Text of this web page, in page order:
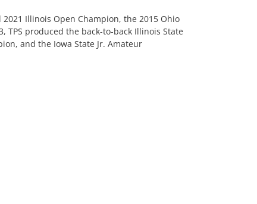
Illinois Open Champion, the 2015 Ohio
TPS produced the back-to-back Illinois State
and the Iowa State Jr. Amateur